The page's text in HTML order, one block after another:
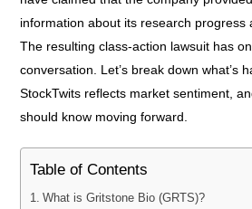
information about its research progress
The resulting class-action lawsuit has
conversation. Let’s break down what’s
StockTwits reflects market sentiment,
should know moving forward.
Table of Contents
What is Gritstone Bio (GRTS)?